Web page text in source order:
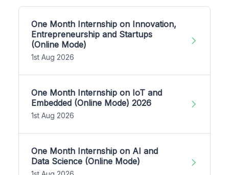
One Month Internship on Innovation,
Entrepreneurship and Startups
(Online Mode)
1st Aug 2026
One Month Internship on IoT and
Embedded (Online Mode) 2026
1st Aug 2026
One Month Internship on AI and
Data Science (Online Mode)